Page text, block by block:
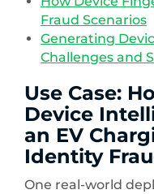
Fraud Scenarios
Generating
Challenges and
Use Case:
Device
an EV
Identity
One real-world